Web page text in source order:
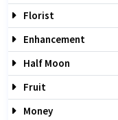
Florist
Enhancement
Half Moon
Fruit
Money